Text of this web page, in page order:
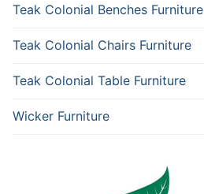
Teak Colonial Benches Furniture
Teak Colonial Chairs Furniture
Teak Colonial Table Furniture
Wicker Furniture